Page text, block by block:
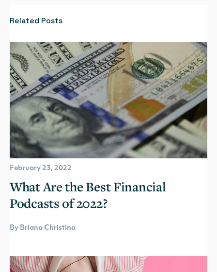
Related Posts
February 23, 2022
What Are the Best Financial
Podcasts of 2022?
By Briana Christina